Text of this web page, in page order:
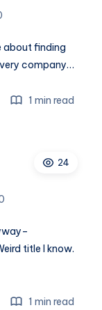
about finding
company…
1 min read
24
title I know.
1 min read